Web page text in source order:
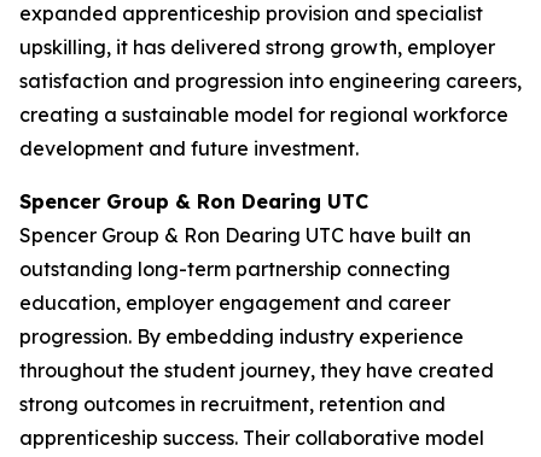
expanded apprenticeship provision and specialist
upskilling, it has delivered strong growth, employer
satisfaction and progression into engineering careers,
creating a sustainable model for regional workforce
development and future investment.
Spencer Group & Ron Dearing UTC
Spencer Group & Ron Dearing UTC have built an
outstanding long-term partnership connecting
education, employer engagement and career
progression. By embedding industry experience
throughout the student journey, they have created
strong outcomes in recruitment, retention and
apprenticeship success. Their collaborative model